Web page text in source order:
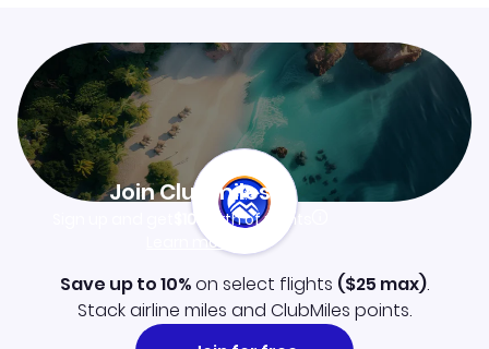
Join Clubmiles
$10worth of points
Learn more
Save up to 10%on select flights ($25 max).
Stack airline miles and ClubMiles points.